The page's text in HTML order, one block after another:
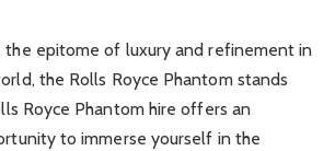
the epitome of luxury and refinement in
the Rolls Royce Phantom stands
Royce Phantom hire offers an
to immerse yourself in the